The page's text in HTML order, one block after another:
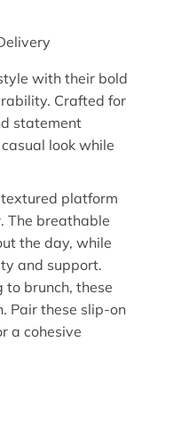
with their bold
Crafted for
statement
look while
platform
The breathable
the day, while
and support.
to brunch, these
Pair these slip-on
a cohesive